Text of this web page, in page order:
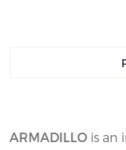
ARMADILLO is an